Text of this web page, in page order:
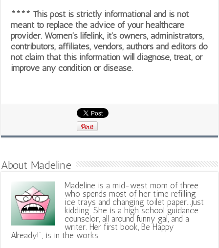
**** This post is strictly informational and is not
meant to replace the advice of your healthcare
provider. Women’s lifelink, it’s owners, administrators,
contributors, affiliates, vendors, authors and editors do
not claim that this information will diagnose, treat, or
improve any condition or disease.
About Madeline
Madeline is a mid-west mom of three
who spends most of her time refilling
ice trays and changing toilet paper...just
kidding. She is a high school guidance
counselor, all around funny gal, and a
writer. Her first book, Be Happy
Already!", is in the works.